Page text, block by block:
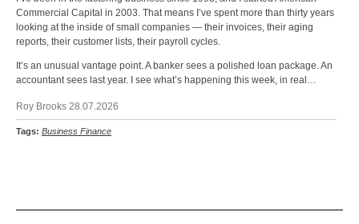
Commercial Capital in 2003. That means I’ve spent more than thirty years
looking at the inside of small companies — their invoices, their aging
reports, their customer lists, their payroll cycles.
It’s an unusual vantage point. A banker sees a polished loan package. An
accountant sees last year. I see what’s happening this week, in real…
Roy Brooks 28.07.2026
Tags: Business Finance